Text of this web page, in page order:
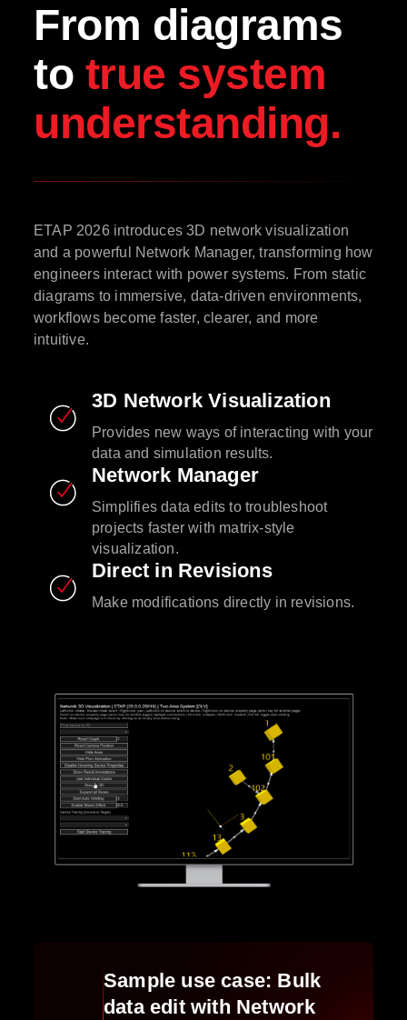
From diagrams
to true system
understanding.
ETAP 2026 introduces 3D network visualization
and a powerful Network Manager, transforming how
engineers interact with power systems. From static
diagrams to immersive, data-driven environments,
workflows become faster, clearer, and more
intuitive.
3D Network Visualization
Provides new ways of interacting with your
data and simulation results.
Network Manager
Simplifies data edits to troubleshoot
projects faster with matrix-style
visualization.
Direct in Revisions
Make modifications directly in revisions.
Sample use case: Bulk
data edit with Network